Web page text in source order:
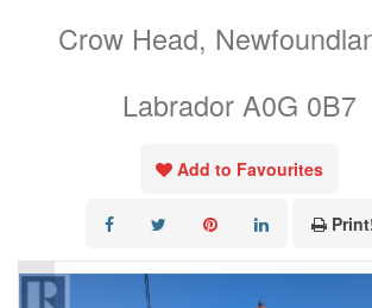
Crow Head,
Labrador A0G 0B7
Add to Favourites